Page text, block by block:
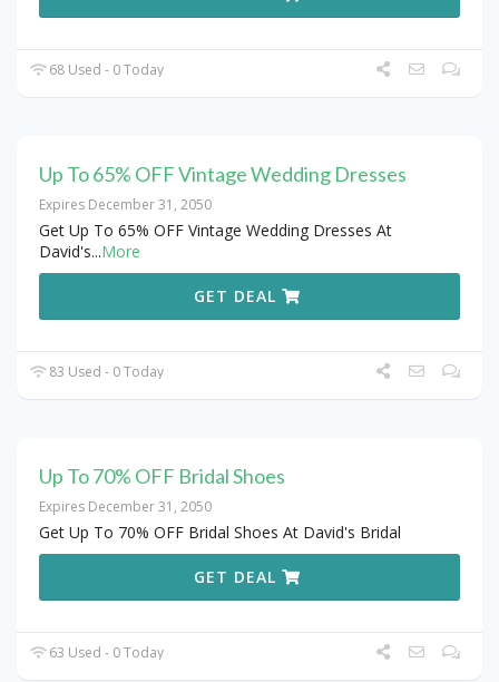
68 Used - 0 Today
Up To 65% OFF Vintage Wedding Dresses
Expires December 31, 2050
Get Up To 65% OFF Vintage Wedding Dresses At
David's...More
GET DEAL
83 Used - 0 Today
Up To 70% OFF Bridal Shoes
Expires December 31, 2050
Get Up To 70% OFF Bridal Shoes At David's Bridal
GET DEAL
63 Used - 0 Today